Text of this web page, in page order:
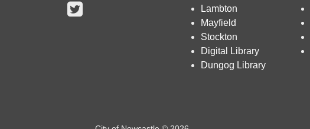
Lambton
Mayfield
Stockton
Digital Library
Dungog Library